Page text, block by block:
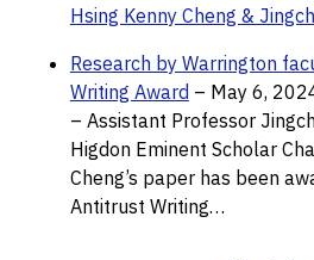
Hsing Kenny Cheng &
Research by Warrington
Writing Award – May 6,
– Assistant Professor
Higdon Eminent Scholar
Cheng’s paper has been
Antitrust Writing…